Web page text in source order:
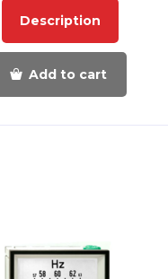
Description
Add to cart